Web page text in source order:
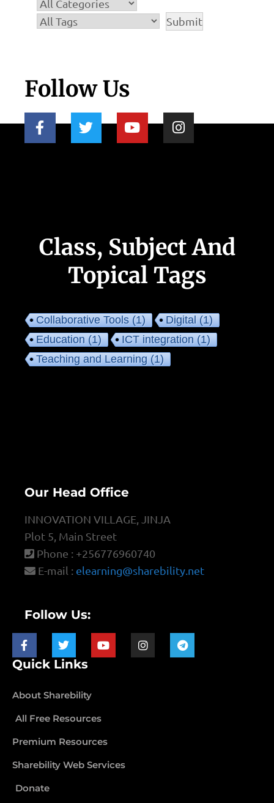
Follow Us
Class, Subject And
Topical Tags
Collaborative Tools(1) Digital(1)
Education(1) ICT integration(1)
Teaching and Learning(1)
Our Head Office
INNOVATION VILLAGE, JINJA
Plot 5, Main Street
Phone : +256776960740
E-mail : elearning@sharebility.net
Follow Us:
Quick Links
About Sharebility
All Free Resources
Premium Resources
Sharebility Web Services
Donate